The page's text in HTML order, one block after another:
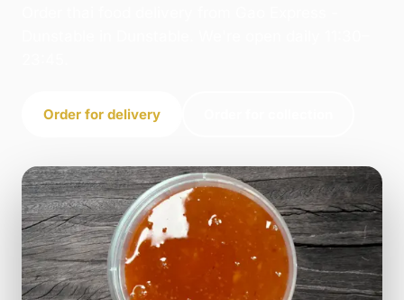
Order for delivery